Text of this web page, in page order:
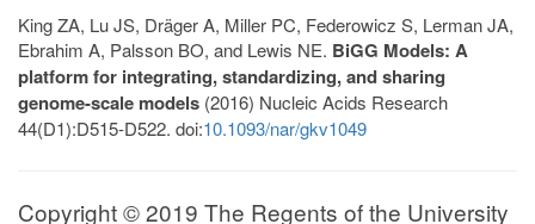
King ZA, Lu JS, Dräger A, Miller PC, Federowicz S, Lerman JA,
Ebrahim A, Palsson BO, and Lewis NE. BiGG Models: A
platform for integrating, standardizing, and sharing
genome-scale models (2016) Nucleic Acids Research
44(D1):D515-D522. doi:10.1093/nar/gkv1049
Copyright © 2019 The Regents of the University